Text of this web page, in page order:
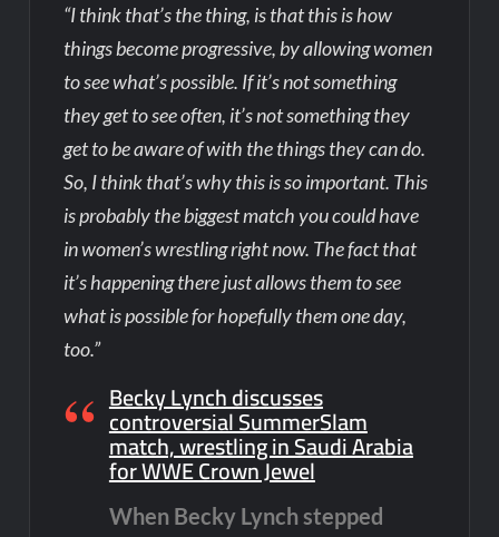
“I think that’s the thing, is that this is how
things become progressive, by allowing women
to see what’s possible. If it’s not something
they get to see often, it’s not something they
get to be aware of with the things they can do.
So, I think that’s why this is so important. This
is probably the biggest match you could have
in women’s wrestling right now. The fact that
it’s happening there just allows them to see
what is possible for hopefully them one day,
too.”
Becky Lynch discusses
controversial SummerSlam
match, wrestling in Saudi Arabia
for WWE Crown Jewel
When Becky Lynch stepped